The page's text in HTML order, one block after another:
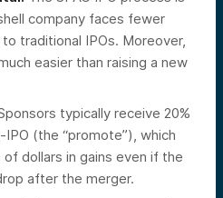
company faces fewer
traditional IPOs. Moreover,
easier than raising a new
typically receive 20%
(the “promote”), which
dollars in gains even if the
after the merger.